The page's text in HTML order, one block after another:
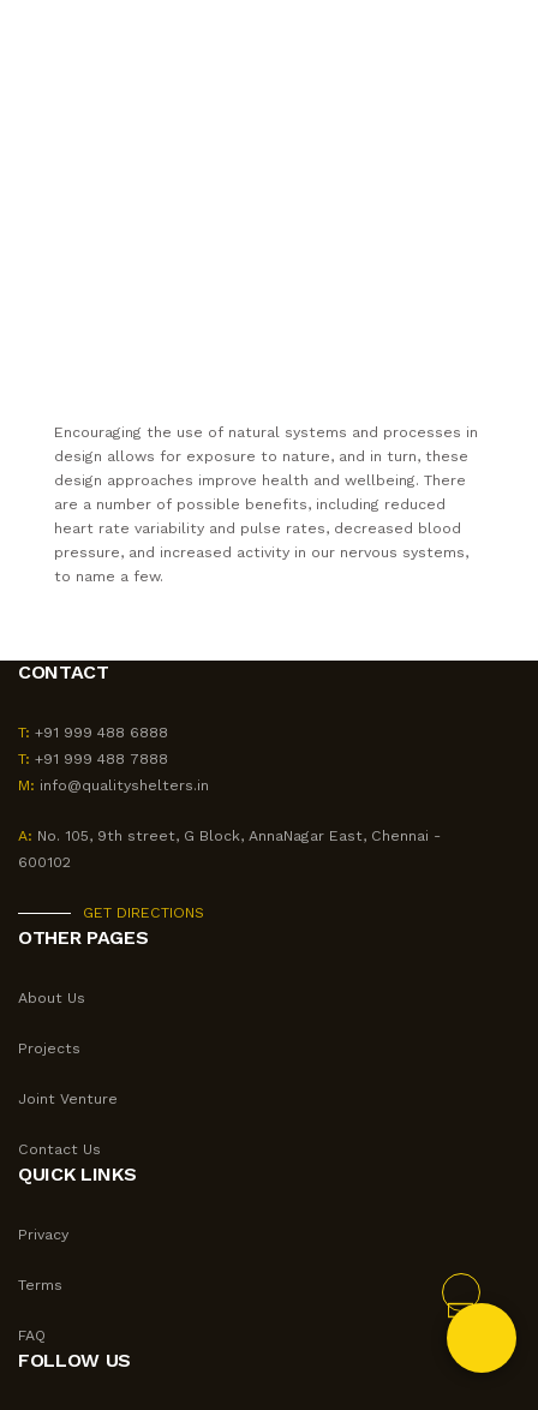
Encouraging the use of natural systems and processes in
design allows for exposure to nature, and in turn, these
design approaches improve health and wellbeing. There
are a number of possible benefits, including reduced
heart rate variability and pulse rates, decreased blood
pressure, and increased activity in our nervous systems,
to name a few.
CONTACT
T: +91 999 488 6888
T: +91 999 488 7888
M: info@qualityshelters.in
A: No. 105, 9th street, G Block, AnnaNagar East, Chennai -
600102
GET DIRECTIONS
OTHER PAGES
About Us
Projects
Joint Venture
Contact Us
QUICK LINKS
Privacy
Terms
FAQ
FOLLOW US